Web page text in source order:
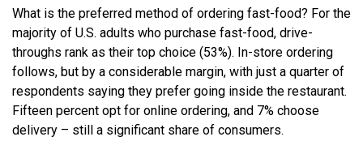
What is the preferred method of ordering fast-food? For the
majority of U.S. adults who purchase fast-food, drive-
throughs rank as their top choice (53%). In-store ordering
follows, but by a considerable margin, with just a quarter of
respondents saying they prefer going inside the restaurant.
Fifteen percent opt for online ordering, and 7% choose
delivery – still a significant share of consumers.